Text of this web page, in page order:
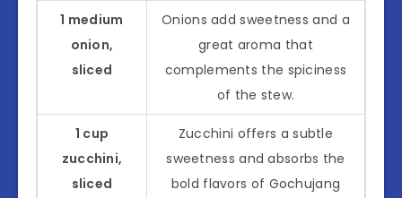
1 medium
onion,
sliced
Onions add sweetness and a
great aroma that
complements the spiciness
of the stew.
1 cup
zucchini,
sliced
Zucchini offers a subtle
sweetness and absorbs the
bold flavors of Gochujang